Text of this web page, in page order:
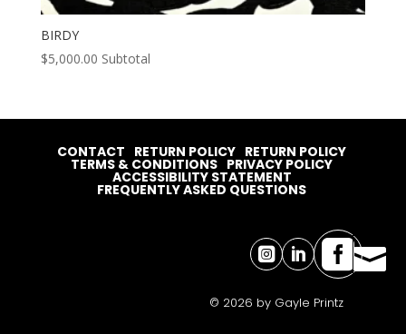
BIRDY
$5,000.00 Subtotal
  
CONTACT RETURN POLICY RETURN POLICY
TERMS & CONDITIONS PRIVACY POLICY
ACCESSIBILITY STATEMENT
FREQUENTLY ASKED QUESTIONS
© 2026 by Gayle Printz